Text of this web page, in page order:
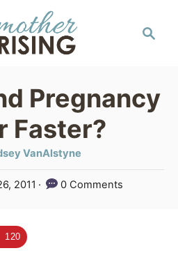
c
Pregnancy
Faster?
VanAlstyne
2011 0 Comments
120